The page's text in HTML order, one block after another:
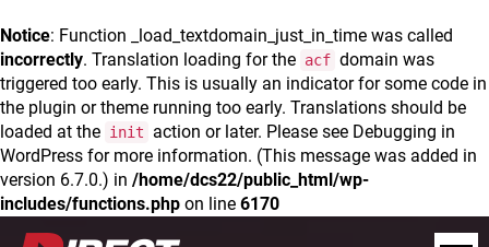
Notice: Function _load_textdomain_just_in_time was called
incorrectly. Translation loading for the acf domain was
triggered too early. This is usually an indicator for some code in
the plugin or theme running too early. Translations should be
loaded at the init action or later. Please see Debugging in
WordPress for more information. (This message was added in
version 6.7.0.) in /home/dcs22/public_html/wp-
includes/functions.php on line 6170